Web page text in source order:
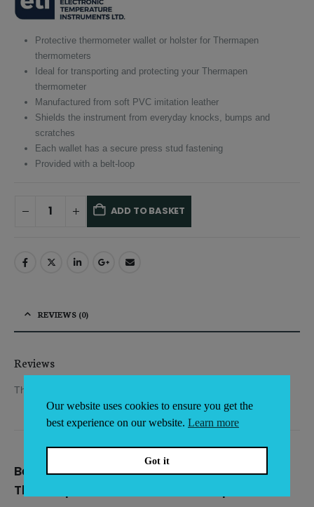
Protective thermometer wallet or holster for Thermapen
thermometers
Ideal for transporting and protecting your Thermapen
thermometer
Manufactured from soft PVC imitation leather
Shields the instrument from everyday knocks, bumps and
scratches
Each wallet has a secure press stud fastening
Provided with a belt-loop
ADD TO BASKET
REVIEWS (0)
Reviews
There are no reviews yet.
Be the first to review “ETI Protective
Thermapen Holster with Belt Loop”
Our website uses cookies to ensure you get the
best experience on our website. Learn more
Got it